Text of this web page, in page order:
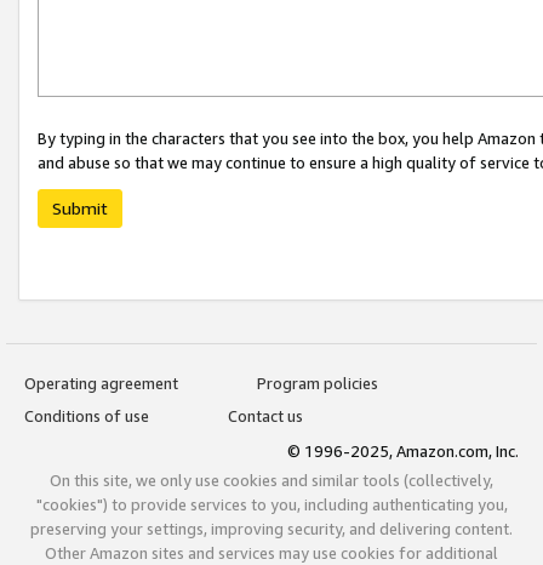
By typing in the characters that you see into the box, you help
and abuse so that we may continue to ensure a high quality of service
Submit
Operating agreement
Program policies
Conditions of use
Contact us
© 1996-2025, Amazon.com, Inc.
On this site, we only use cookies and similar tools (collectively,
"cookies") to provide services to you, including authenticating you,
preserving your settings, improving security, and delivering content.
Other Amazon sites and services may use cookies for additional